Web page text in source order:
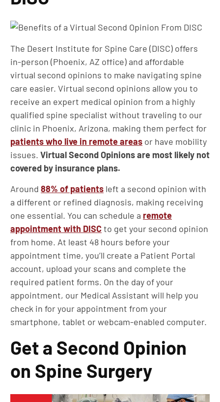
The Desert Institute for Spine Care (DISC) offers
in-person (Phoenix, AZ office) and affordable
virtual second opinions to make navigating spine
care easier. Virtual second opinions allow you to
receive an expert medical opinion from a highly
qualified spine specialist without traveling to our
clinic in Phoenix, Arizona, making them perfect for
patients who live in remote areas or have mobility
issues. Virtual Second Opinions are most likely not
covered by insurance plans.
Around 88% of patients left a second opinion with
a different or refined diagnosis, making receiving
one essential. You can schedule a remote
appointment with DISC to get your second opinion
from home. At least 48 hours before your
appointment time, you’ll create a Patient Portal
account, upload your scans and complete the
required patient forms. On the day of your
appointment, our Medical Assistant will help you
check in for your appointment from your
smartphone, tablet or webcam-enabled computer.
Get a Second Opinion
on Spine Surgery